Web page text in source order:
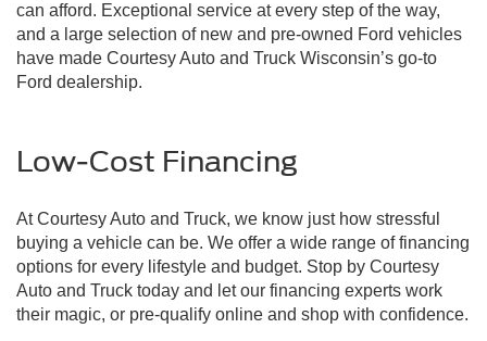
can afford. Exceptional service at every step of the way,
and a large selection of new and pre-owned Ford vehicles
have made Courtesy Auto and Truck Wisconsin’s go-to
Ford dealership.
Low-Cost Financing
At Courtesy Auto and Truck, we know just how stressful
buying a vehicle can be. We offer a wide range of financing
options for every lifestyle and budget. Stop by Courtesy
Auto and Truck today and let our financing experts work
their magic, or pre-qualify online and shop with confidence.